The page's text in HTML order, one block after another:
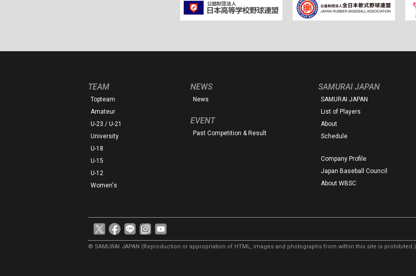
TEAM
Topteam
Amateur
U-23 / U-21
University
U-18
U-15
U-12
Women's
NEWS
News
EVENT
Past Competition & Result
SAMURAI JAPAN
SAMURAI JAPAN
List of Players
About
Schedule
Company Profile
Japan Baseball Council
About WBSC
© SAMURAI JAPAN (Reproduction or appropriation of HTML, images and photographs from within this site is prohibited.)